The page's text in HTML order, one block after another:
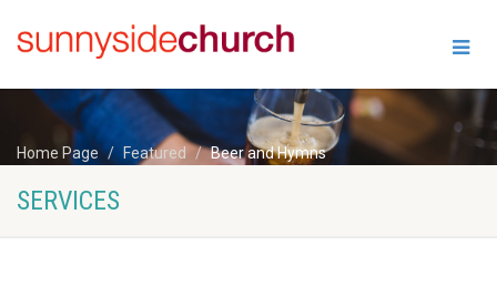
Home Page Featured Beer and Hymns
SERVICES